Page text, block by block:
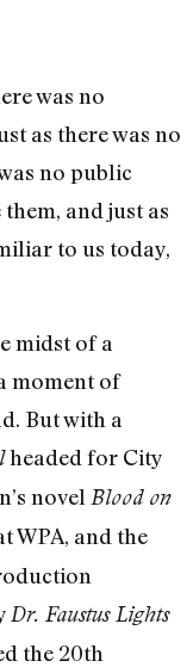
was no
as there was no
no public
and just as
to us today,
midst of a
moment of
But with a
headed for City
novel Blood on
WPA, and the
Dr. Faustus Lights
the 20th